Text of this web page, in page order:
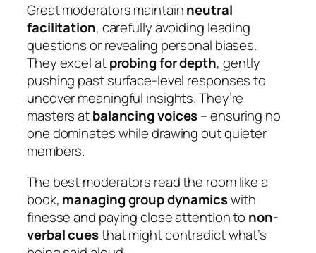
Great moderators maintainneutral
facilitation, carefully avoiding leading
questions or revealing personal biases.
They excel atprobing for depth, gently
pushing past surface-level responses to
uncover meaningful insights. They’re
masters atbalancing voices– ensuring no
one dominates while drawing out quieter
members.
The best moderators read the room like a
book, managing group dynamicswith
finesse and paying close attention to non-
verbal cuesthat might contradict what’s